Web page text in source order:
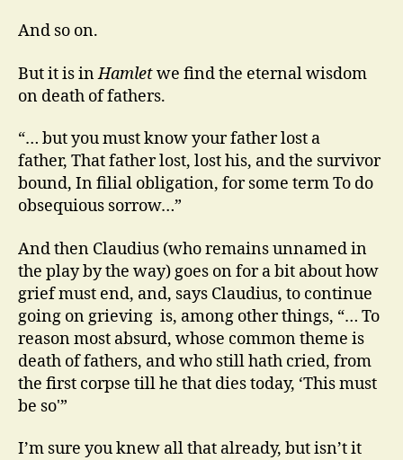
And so on.
But it is inHamletwe find the eternal wisdom
on death of fathers.
“… but you must know your father lost a
father, That father lost, lost his, and the survivor
bound, In filial obligation, for some term To do
obsequious sorrow…”
And then Claudius (who remains unnamed in
the play by the way) goes on for a bit about how
grief must end, and, says Claudius, to continue
going on grieving is, among other things, “… To
reason most absurd, whose common theme is
death of fathers, and who still hath cried, from
the first corpse till he that dies today, ‘This must
be so'”
I’m sure you knew all that already, but isn’t it